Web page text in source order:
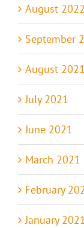
August 2022
September
August 2021
July 2021
June 2021
March 2021
February
January